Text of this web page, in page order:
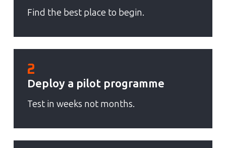
Find the best place to begin.
2
Deploy a pilot programme
Test in weeks not months.